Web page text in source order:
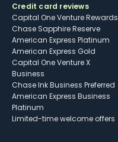
Credit card reviews
Capital One Venture Rewards
Chase Sapphire Reserve
American Express Platinum
American Express Gold
Capital One Venture X
Business
Chase Ink Business Preferred
American Express Business
Platinum
Limited-time welcome offers